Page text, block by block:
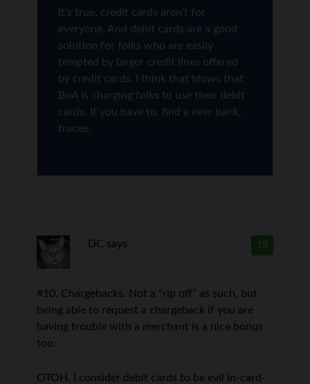
It’s true, credit cards aren’t for
everyone. And debit cards are a good
solution for folks who are easily
tempted by larger credit lines offered
by credit cards. I think that blows that
BoA is charging folks to use their debit
cards. If you have to, find a new bank,
tracee.
18
DC says
#10. Chargebacks. Not a “rip off” as such, but
being able to request a chargeback if you are
having trouble with a merchant is a nice bonus
too.
OTOH, I consider debit cards to be evil in-card-